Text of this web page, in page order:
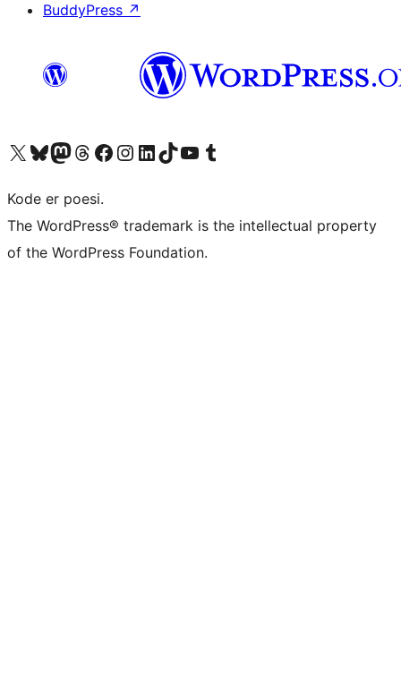
BuddyPress ↗
Visit our X (formerly Twitter) account
Visit our Bluesky account
Visit our Mastodon account
Visit our Threads account
Visit our Facebook page
Visit our Instagram account
Visit our LinkedIn account
Visit our TikTok account
Visit our YouTube channel
Visit our Tumblr account
Kode er poesi.
The WordPress® trademark is the intellectual property
of the WordPress Foundation.